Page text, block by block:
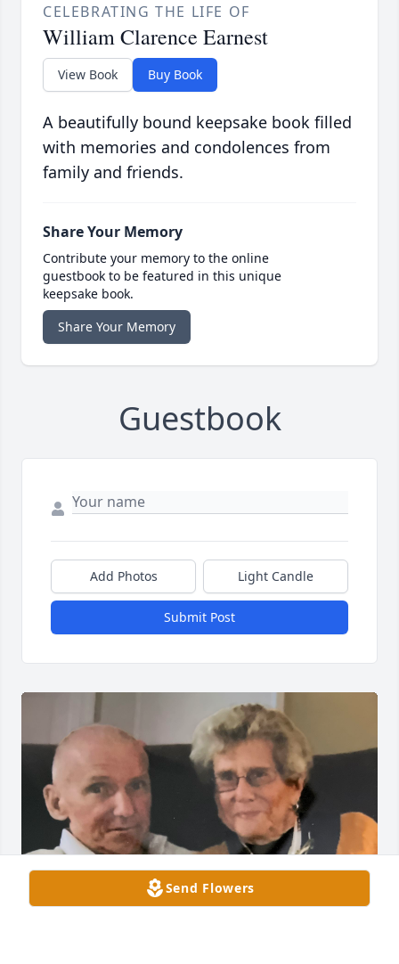
CELEBRATING THE LIFE OF
William Clarence Earnest
View Book Buy Book
A beautifully bound keepsake book filled
with memories and condolences from
family and friends.
Share Your Memory
Contribute your memory to the online
guestbook to be featured in this unique
keepsake book.
Share Your Memory
Guestbook
Add Photos Light Candle
Submit Post
Send Flowers